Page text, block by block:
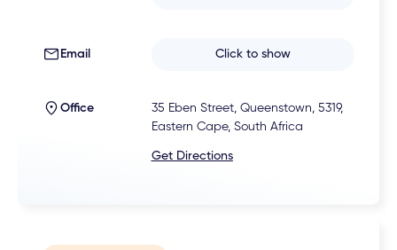
Email Click to show
Office
35 Eben Street, Queenstown, 5319,
Eastern Cape, South Africa
Get Directions